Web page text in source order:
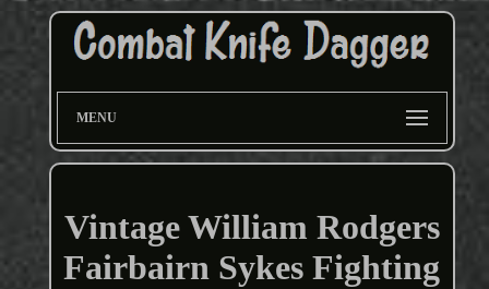
MENU
Vintage William Rodgers
Fairbairn Sykes Fighting